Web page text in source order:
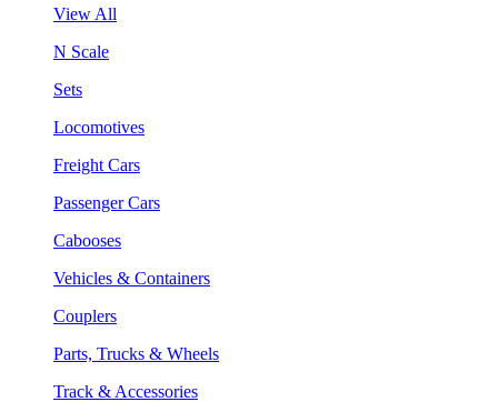
View All
N Scale
Sets
Locomotives
Freight Cars
Passenger Cars
Cabooses
Vehicles & Containers
Couplers
Parts, Trucks & Wheels
Track & Accessories